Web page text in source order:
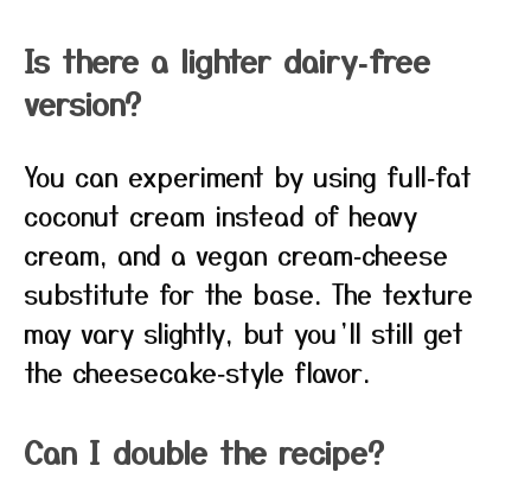
Is there a lighter dairy‑free
version?
You can experiment by using full‑fat
coconut cream instead of heavy
cream, and a vegan cream‑cheese
substitute for the base. The texture
may vary slightly, but you’ll still get
the cheesecake‑style flavor.
Can I double the recipe?